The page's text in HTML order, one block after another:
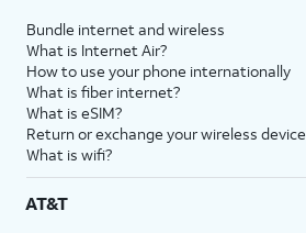
Bundle internet and wireless
What is Internet Air?
How to use your phone internationally
What is fiber internet?
What is eSIM?
Return or exchange your wireless device
What is wifi?
AT&T